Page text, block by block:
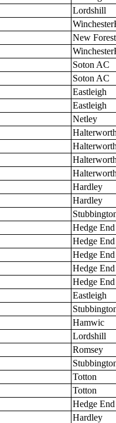
Lordshill
New Forest
Soton AC
Soton AC
Eastleigh
Eastleigh
Netley
Hardley
Hardley
Hedge End
Hedge End
Hedge End
Hedge End
Hedge End
Eastleigh
Hamwic
Lordshill
Romsey
Totton
Totton
Hedge End
Hardley